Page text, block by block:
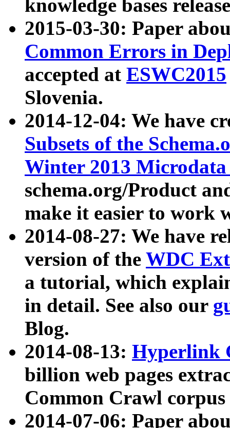
knowledge bases
2015-03-30: Paper
Common Errors in
accepted at ESWC2015
Slovenia.
2014-12-04: We have
Subsets of the
Winter 2013
schema.org/Product
make it easier to work
2014-08-27: We have
version of the WDC
a tutorial, which
in detail. See also our
Blog.
2014-08-13: Hyperlink
billion web pages
Common Crawl
2014-07-06: Paper